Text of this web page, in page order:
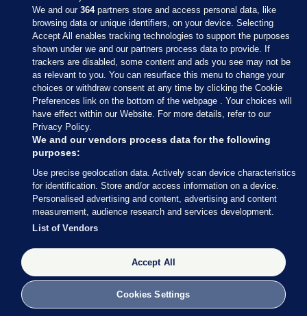
Sections
Journal Media
Our Network
Terms & Legal Notices
© 2026 Journal Media Ltd
Switch to Desktop
The Journal supports the work of the Press Council of Ireland and the
Office of the Press Ombudsman, and our staff operate within the
Code of Practice. You can obtain a copy of the Code, or contact the
Council, at https://www.presscouncil.ie, PH: (01) 6489130, Lo-Call 1800
208 080 or email: mailto:info@presscouncil.ie
We and our364partners store and access personal data, like
browsing data or unique identifiers, on your device. Selecting
Accept All enables tracking technologies to support the purposes
shown under we and our partners process data to provide. If
trackers are disabled, some content and ads you see may not be
as relevant to you. You can resurface this menu to change your
choices or withdraw consent at any time by clicking the Cookie
Preferences link on the bottom of the webpage . Your choices will
have effect within our Website. For more details, refer to our
Privacy Policy.
We and our vendors process data for the following
purposes:
Use precise geolocation data. Actively scan device characteristics
for identification. Store and/or access information on a device.
Personalised advertising and content, advertising and content
measurement, audience research and services development.
List of Vendors
Accept All
Cookies Settings